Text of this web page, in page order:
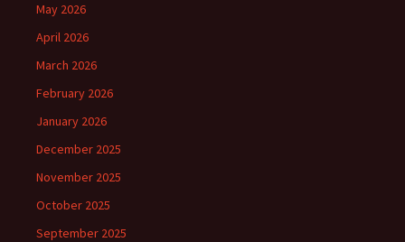
May 2026
April 2026
March 2026
February 2026
January 2026
December 2025
November 2025
October 2025
September 2025